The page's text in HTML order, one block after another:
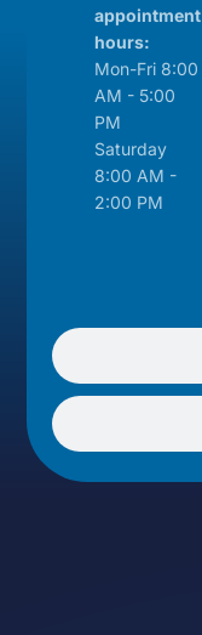
appointment
hours:
Mon-Fri 8:00
AM - 5:00
PM
Saturday
8:00 AM -
2:00 PM